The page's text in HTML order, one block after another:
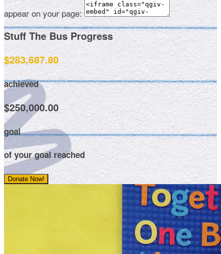
appear on your page:
Stuff The Bus Progress
$283,687.80
achieved
$250,000.00
goal
of your goal reached
Donate Now!